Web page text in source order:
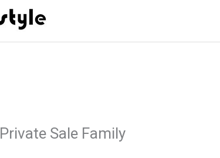
Private Sale Family